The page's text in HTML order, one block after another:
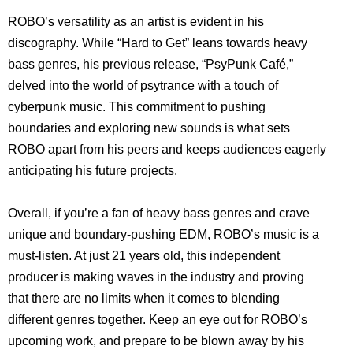
ROBO’s versatility as an artist is evident in his
discography. While “Hard to Get” leans towards heavy
bass genres, his previous release, “PsyPunk Café,”
delved into the world of psytrance with a touch of
cyberpunk music. This commitment to pushing
boundaries and exploring new sounds is what sets
ROBO apart from his peers and keeps audiences eagerly
anticipating his future projects.
Overall, if you’re a fan of heavy bass genres and crave
unique and boundary-pushing EDM, ROBO’s music is a
must-listen. At just 21 years old, this independent
producer is making waves in the industry and proving
that there are no limits when it comes to blending
different genres together. Keep an eye out for ROBO’s
upcoming work, and prepare to be blown away by his